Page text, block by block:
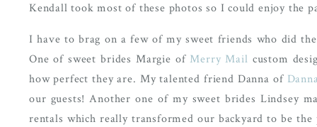
Kendall took most of these photos so I could enjoy the
I have to brag on a few of my sweet friends who did
One of sweet brides Margie of Merry Mail custom
how perfect they are. My talented friend Danna of
our guests! Another one of my sweet brides Lindsey
rentals which really transformed our backyard to be